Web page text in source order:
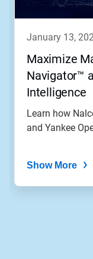
january 13,
Maximize
Navigator™
Intelligence
Learn how
and Yankee
Show More